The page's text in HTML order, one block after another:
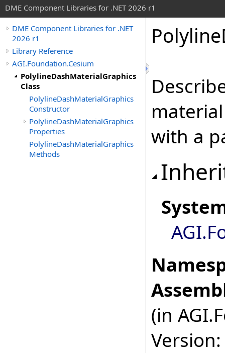
DME Component Libraries for .NET 2026 r1
DME Component Libraries for .NET
2026 r1
Library Reference
AGI.Foundation.Cesium
PolylineDashMaterialGraphics
Class
PolylineDashMaterialGraphics
Constructor
PolylineDashMaterialGraphics
Properties
PolylineDashMaterialGraphics
Methods
with a
(in